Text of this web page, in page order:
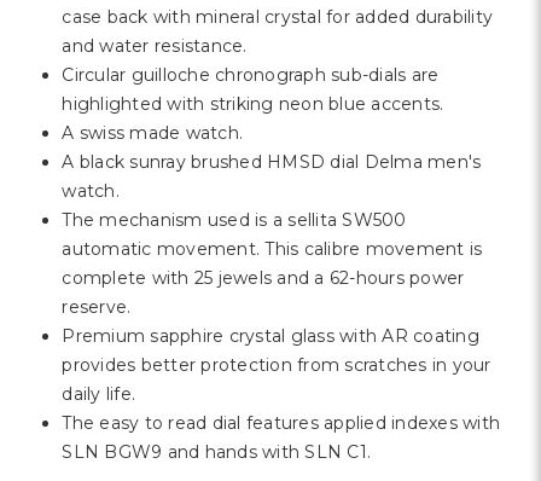
case back with mineral crystal for added durability
and water resistance.
Circular guilloche chronograph sub-dials are
highlighted with striking neon blue accents.
A swiss made watch.
A black sunray brushed HMSD dial Delma men's
watch.
The mechanism used is a sellita SW500
automatic movement. This calibre movement is
complete with 25 jewels and a 62-hours power
reserve.
Premium sapphire crystal glass with AR coating
provides better protection from scratches in your
daily life.
The easy to read dial features applied indexes with
SLN BGW9 and hands with SLN C1.